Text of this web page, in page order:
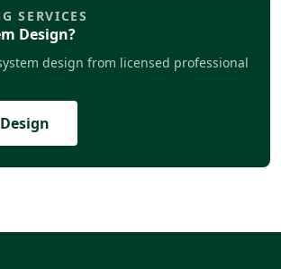
SERVICES
Design?
design from licensed professional